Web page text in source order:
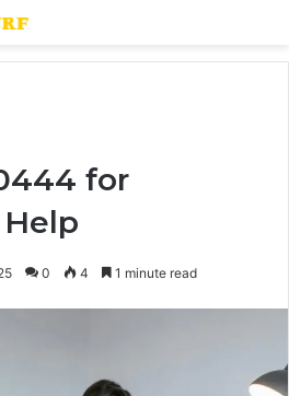
for
0 4 1 minute read